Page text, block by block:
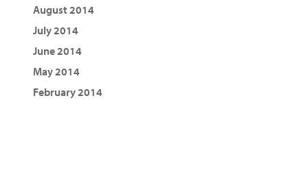
August 2014
July 2014
June 2014
May 2014
February 2014